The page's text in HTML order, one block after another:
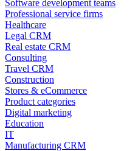
Software development teams
Professional service firms
Healthcare
Legal CRM
Real estate CRM
Consulting
Travel CRM
Construction
Stores & eCommerce
Product categories
Digital marketing
Education
IT
Manufacturing CRM